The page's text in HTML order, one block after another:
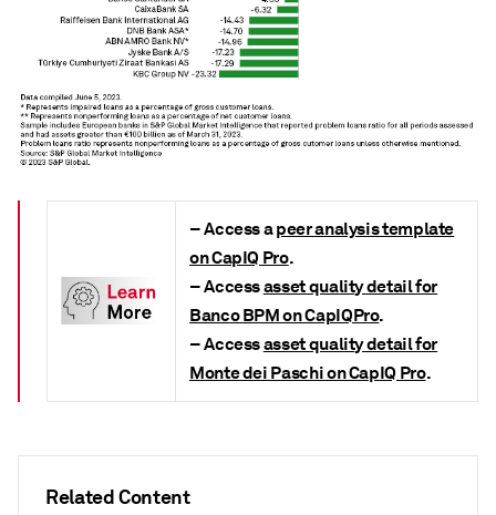
Related Content
–Access apeer analysis template
on CapIQ Pro.
–Accessasset quality detail for
Banco BPM on CapIQPro.
–Accessasset quality detail for
Monte dei Paschi on CapIQ Pro.